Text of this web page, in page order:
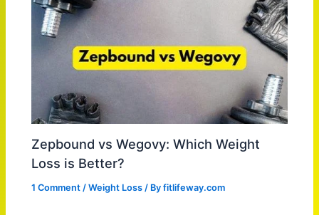
Zepbound vs Wegovy: Which Weight
Loss is Better?
1 Comment /Weight Loss / Byfitlifeway.com